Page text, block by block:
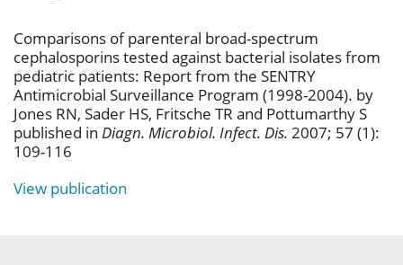
Comparisons of parenteral broad-spectrum
cephalosporins tested against bacterial isolates from
pediatric patients: Report from the SENTRY
Antimicrobial Surveillance Program (1998-2004). by
Jones RN, Sader HS, Fritsche TR and Pottumarthy S
published in Diagn. Microbiol. Infect. Dis. 2007; 57 (1):
109-116
View publication